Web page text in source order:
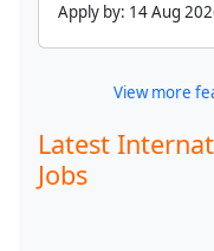
Apply by: 14 Aug
View more
Latest
Jobs